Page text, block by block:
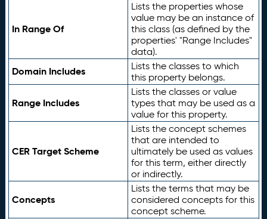
In Range Of
Lists the properties whose
value may be an instance of
this class (as defined by the
properties' "Range Includes"
data).
Domain Includes
Lists the classes to which
this property belongs.
Range Includes
Lists the classes or value
types that may be used as a
value for this property.
CER Target Scheme
Lists the concept schemes
that are intended to
ultimately be used as values
for this term, either directly
or indirectly.
Concepts
Lists the terms that may be
considered concepts for this
concept scheme.